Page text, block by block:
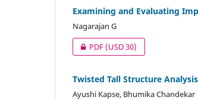
Examining and Evaluating
Nagarajan G
PDF(USD 30)
Twisted Tall Structure
Ayushi Kapse, Bhumika Chandekar